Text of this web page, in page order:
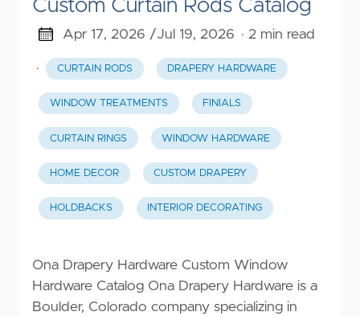
Custom Curtain Rods Catalog
Apr 17, 2026 /Jul 19, 2026 · 2 min read
· CURTAIN RODS DRAPERY HARDWARE
WINDOW TREATMENTS FINIALS
CURTAIN RINGS WINDOW HARDWARE
HOME DECOR CUSTOM DRAPERY
HOLDBACKS INTERIOR DECORATING
Ona Drapery Hardware Custom Window
Hardware Catalog Ona Drapery Hardware is a
Boulder, Colorado company specializing in